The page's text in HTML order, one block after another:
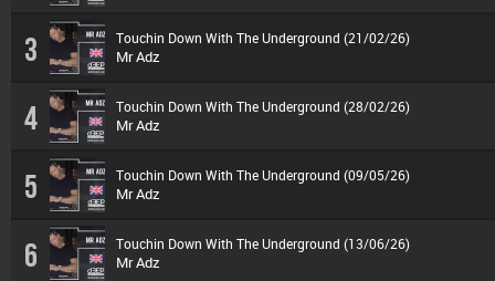
3 Touchin Down With The Underground (21/02/26)
Mr Adz
4 Touchin Down With The Underground (28/02/26)
Mr Adz
5 Touchin Down With The Underground (09/05/26)
Mr Adz
6 Touchin Down With The Underground (13/06/26)
Mr Adz